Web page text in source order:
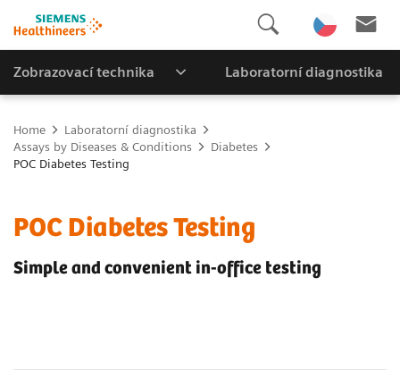
Zobrazovací technika Laboratorní diagnostika
Home
Laboratorní diagnostika
Assays by Diseases & Conditions
Diabetes
POC Diabetes Testing
POC Diabetes Testing
Simple and convenient in-office testing